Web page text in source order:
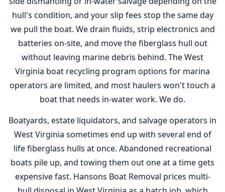
hull's condition, and your slip fees stop the same day
we pull the boat. We drain fluids, strip electronics and
batteries on-site, and move the fiberglass hull out
without leaving marine debris behind. The West
Virginia boat recycling program options for marina
operators are limited, and most haulers won't touch a
boat that needs in-water work. We do.
Boatyards, estate liquidators, and salvage operators in
West Virginia sometimes end up with several end of
life fiberglass hulls at once. Abandoned recreational
boats pile up, and towing them out one at a time gets
expensive fast. Hansons Boat Removal prices multi-